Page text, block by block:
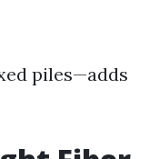
piles—adds